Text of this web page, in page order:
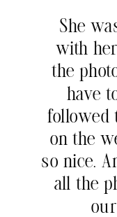
She
with
the
have
followed
on the
so nice.
all the